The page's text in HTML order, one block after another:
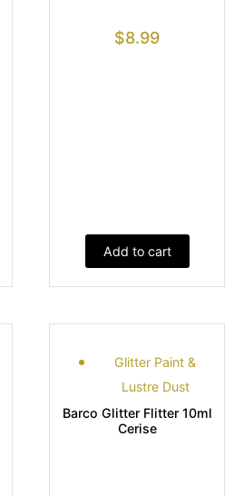
$8.99
Add to cart
Glitter Paint &
Lustre Dust
Barco Glitter Flitter 10ml
Cerise